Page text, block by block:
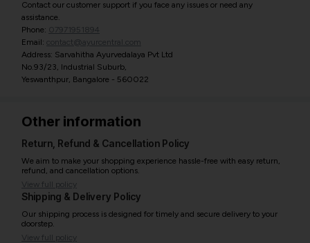
Contact our customer support if you face any issues or need any
assistance.
Phone: 07971951894
Email: contact@ayurcentral.com
Address: Sarvahitha Ayurvedalaya Pvt Ltd
No.93/23, Industrial Suburb,
Yeswanthpur, Bangalore - 560022
Other information
Return, Refund & Cancellation Policy
We aim to make your shopping experience hassle-free with easy return,
refund, and cancellation options.
View full policy
Shipping & Delivery Policy
Our shipping process is designed for timely and secure delivery to your
doorstep.
View full policy